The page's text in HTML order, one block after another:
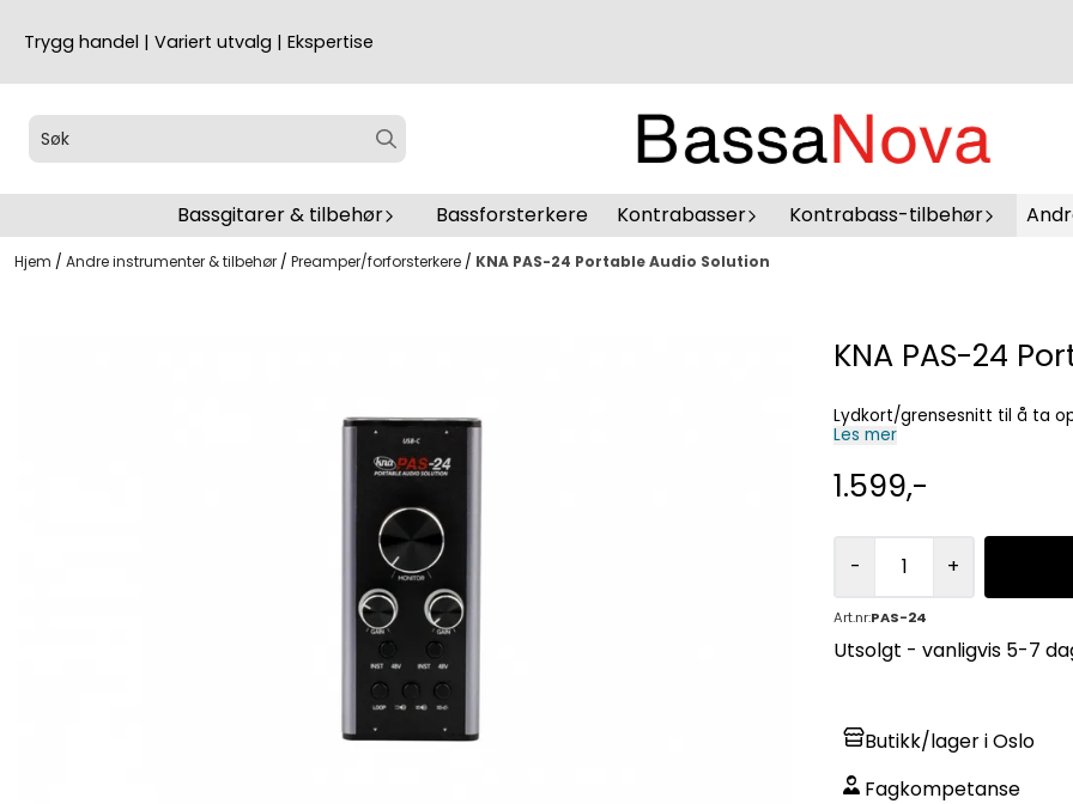
Trygg handel | Variert utvalg | Ekspertise
Bassgitarer & tilbehør Bassforsterkere Kontrabasser Kontrabass-tilbehør
Hjem / Andre instrumenter & tilbehør / Preamper/forforsterkere / KNA PAS-24 Portable Audio Solution
KNA PAS-24
Lydkort/grensesnitt til å ta
Les mer
1.599,-
- +
Art.nr:PAS-24
Utsolgt - vanligvis 5-7
Butikk/lager i Oslo
Fagkompetanse